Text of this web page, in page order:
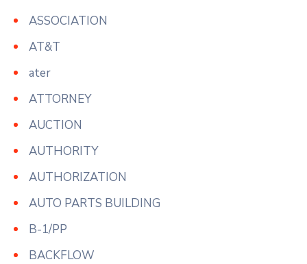
ASSOCIATION
AT&T
ater
ATTORNEY
AUCTION
AUTHORITY
AUTHORIZATION
AUTO PARTS BUILDING
B-1/PP
BACKFLOW